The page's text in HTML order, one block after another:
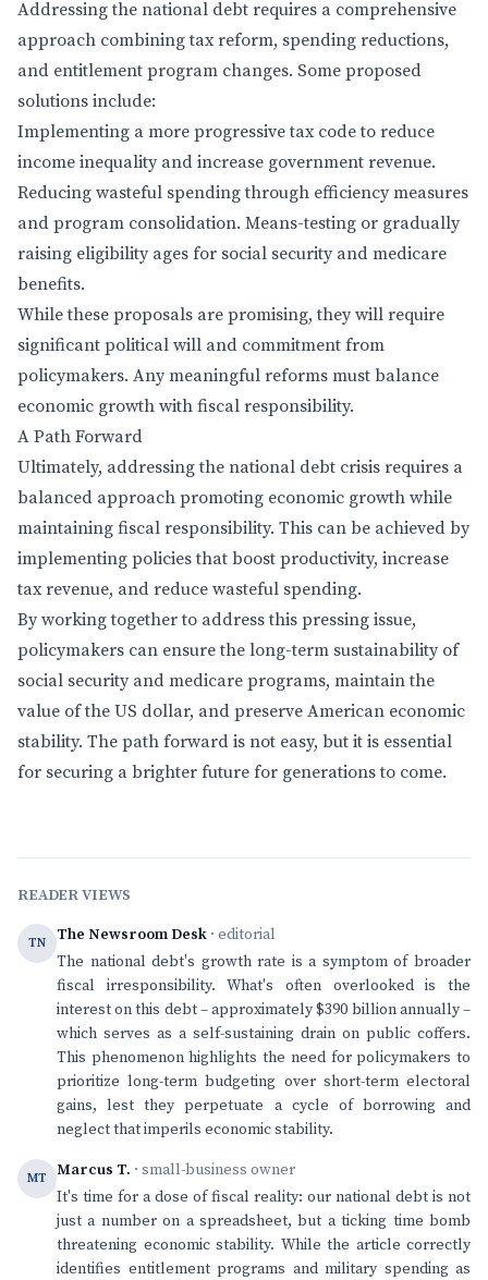
Addressing the national debt requires a comprehensive
approach combining tax reform, spending reductions,
and entitlement program changes. Some proposed
solutions include:
Implementing a more progressive tax code to reduce
income inequality and increase government revenue.
Reducing wasteful spending through efficiency measures
and program consolidation. Means-testing or gradually
raising eligibility ages for social security and medicare
benefits.
While these proposals are promising, they will require
significant political will and commitment from
policymakers. Any meaningful reforms must balance
economic growth with fiscal responsibility.
A Path Forward
Ultimately, addressing the national debt crisis requires a
balanced approach promoting economic growth while
maintaining fiscal responsibility. This can be achieved by
implementing policies that boost productivity, increase
tax revenue, and reduce wasteful spending.
By working together to address this pressing issue,
policymakers can ensure the long-term sustainability of
social security and medicare programs, maintain the
value of the US dollar, and preserve American economic
stability. The path forward is not easy, but it is essential
for securing a brighter future for generations to come.
READER VIEWS
TN The Newsroom Desk · editorial
The national debt's growth rate is a symptom of broader
fiscal irresponsibility. What's often overlooked is the
interest on this debt – approximately $390 billion annually –
which serves as a self-sustaining drain on public coffers.
This phenomenon highlights the need for policymakers to
prioritize long-term budgeting over short-term electoral
gains, lest they perpetuate a cycle of borrowing and
neglect that imperils economic stability.
MT Marcus T. · small-business owner
It's time for a dose of fiscal reality: our national debt is not
just a number on a spreadsheet, but a ticking time bomb
threatening economic stability. While the article correctly
identifies entitlement programs and military spending as